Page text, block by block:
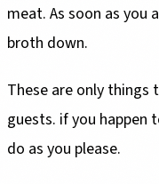
meat. As soon as
broth down.
These are only things
guests. if you happen
do as you please.